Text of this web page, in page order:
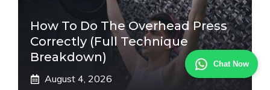
Chat Now
How To Do The Overhead Press
Correctly (Full Technique
Breakdown)
August 4, 2026